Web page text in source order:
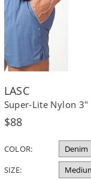
LASC
Super-Lite Nylon
Regular
$88
COLOR:
SIZE: